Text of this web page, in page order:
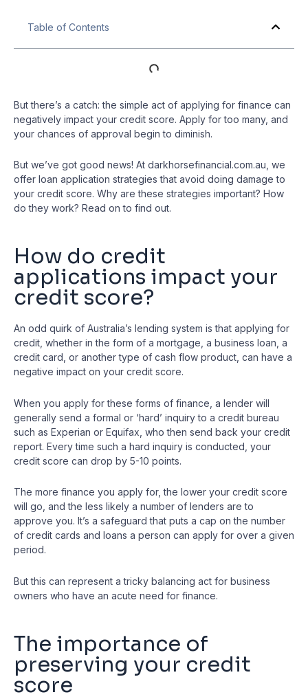
Table of Contents
But there’s a catch: the simple act of applying for finance can
negatively impact your credit score. Apply for too many, and
your chances of approval begin to diminish.
But we’ve got good news! At darkhorsefinancial.com.au, we
offer loan application strategies that avoid doing damage to
your credit score. Why are these strategies important? How
do they work? Read on to find out.
How do credit
applications impact your
credit score?
An odd quirk of Australia’s lending system is that applying for
credit, whether in the form of a mortgage, a business loan, a
credit card, or another type of cash flow product, can have a
negative impact on your credit score.
When you apply for these forms of finance, a lender will
generally send a formal or ‘hard’ inquiry to a credit bureau
such as Experian or Equifax, who then send back your credit
report. Every time such a hard inquiry is conducted, your
credit score can drop by 5-10 points.
The more finance you apply for, the lower your credit score
will go, and the less likely a number of lenders are to
approve you. It’s a safeguard that puts a cap on the number
of credit cards and loans a person can apply for over a given
period.
But this can represent a tricky balancing act for business
owners who have an acute need for finance.
The importance of
preserving your credit
score